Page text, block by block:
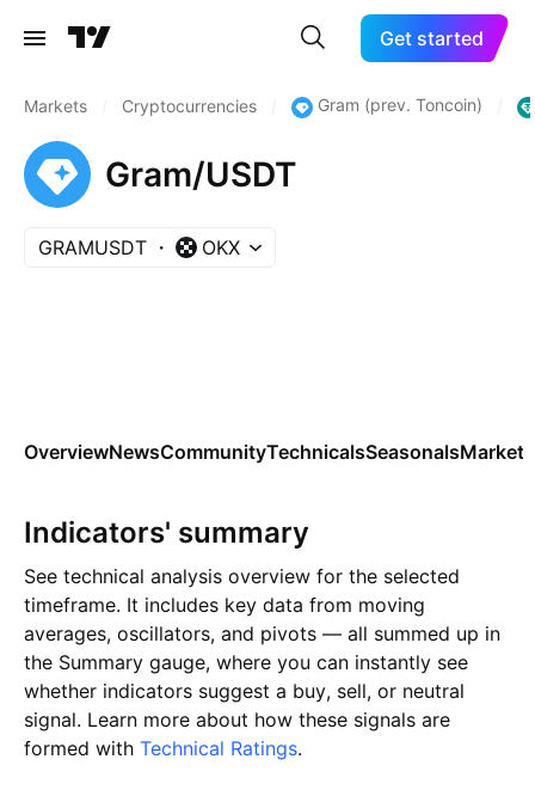
Get started
Markets Cryptocurrencies Gram (prev. Toncoin)
Gram/USDT
GRAMUSDT OKX
OverviewNewsCommunityTechnicalsSeasonalsMarkets
Indicators' summary
See technical analysis overview for the selected
timeframe. It includes key data from moving
averages, oscillators, and pivots — all summed up in
the Summary gauge, where you can instantly see
whether indicators suggest a buy, sell, or neutral
signal. Learn more about how these signals are
formed with Technical Ratings.